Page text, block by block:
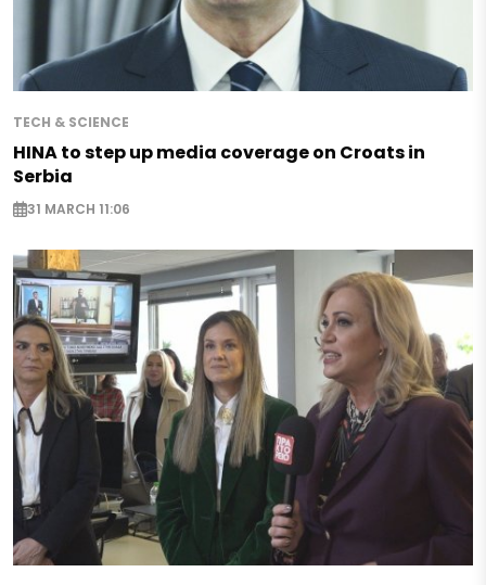
TECH & SCIENCE
HINA to step up media coverage on Croats in
Serbia
31 MARCH 11:06